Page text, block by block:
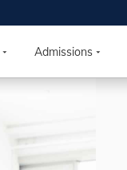
Admissions